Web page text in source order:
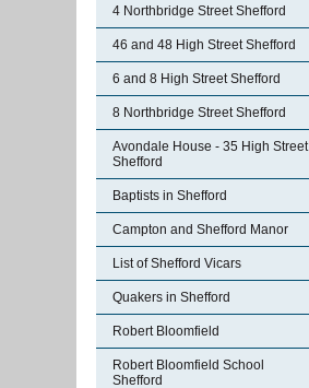
4 Northbridge Street Shefford
46 and 48 High Street Shefford
6 and 8 High Street Shefford
8 Northbridge Street Shefford
Avondale House - 35 High Street
Shefford
Baptists in Shefford
Campton and Shefford Manor
List of Shefford Vicars
Quakers in Shefford
Robert Bloomfield
Robert Bloomfield School
Shefford